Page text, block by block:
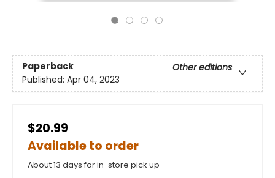
Paperback
Other editions
Published: Apr 04, 2023
$20.99
Available to order
About 13 days for in-store pick up